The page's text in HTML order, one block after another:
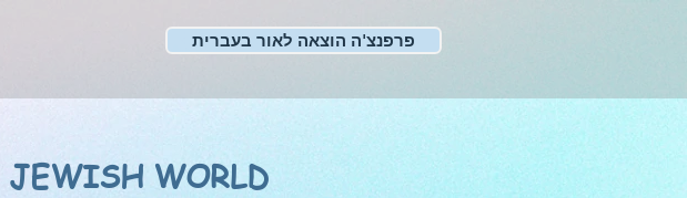
פרפנצ'ה הוצאה לאור בעברית
WORLD